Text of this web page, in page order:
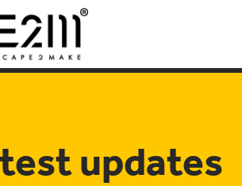
updates